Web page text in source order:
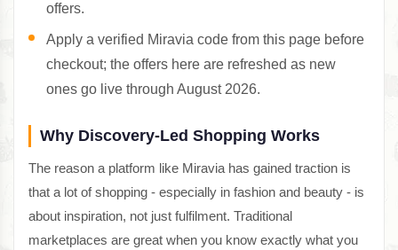
offers.
Apply a verified Miravia code from this page before
checkout; the offers here are refreshed as new
ones go live through August 2026.
Why Discovery-Led Shopping Works
The reason a platform like Miravia has gained traction is
that a lot of shopping - especially in fashion and beauty - is
about inspiration, not just fulfilment. Traditional
marketplaces are great when you know exactly what you